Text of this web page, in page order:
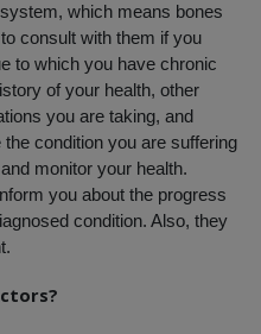
which means bones
consult with them if you
to which you have chronic
of your health, other
you are taking, and
condition you are suffering
monitor your health.
you about the progress
condition. Also, they